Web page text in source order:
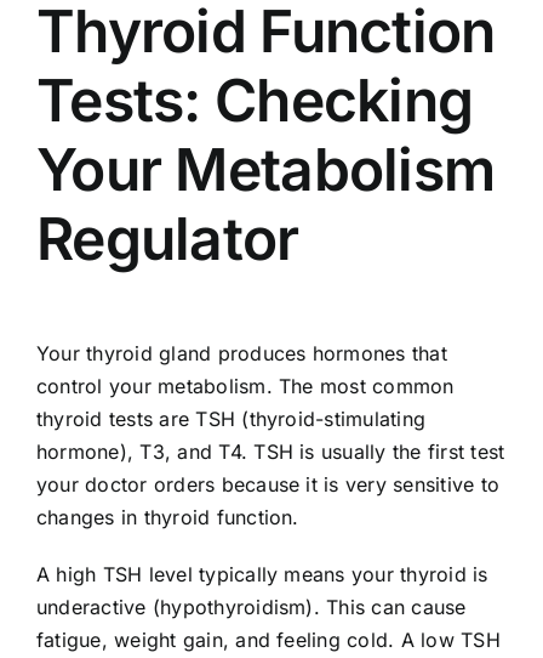
Thyroid Function
Tests: Checking
Your Metabolism
Regulator
Your thyroid gland produces hormones that
control your metabolism. The most common
thyroid tests are TSH (thyroid-stimulating
hormone), T3, and T4. TSH is usually the first test
your doctor orders because it is very sensitive to
changes in thyroid function.
A high TSH level typically means your thyroid is
underactive (hypothyroidism). This can cause
fatigue, weight gain, and feeling cold. A low TSH